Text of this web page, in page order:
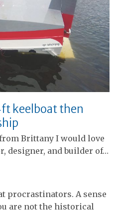
keelboat then
Brittany I would love
designer, and builder of…
procrastinators. A sense
are not the historical